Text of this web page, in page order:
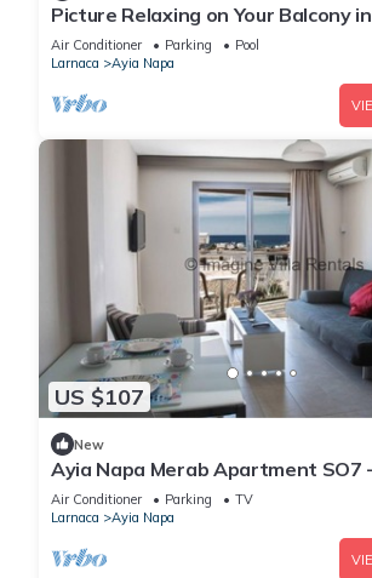
Picture Relaxing on Your Balcony
Reading Your Favourite Book, Ayia
Apartment 1277
Air Conditioner Parking
Pool
Larnaca
Ayia Napa
US $107
New
Ayia Napa Merab Apartment SO7
apartment that sleeps 3 guests in
Air Conditioner Parking
TV
Larnaca
Ayia Napa